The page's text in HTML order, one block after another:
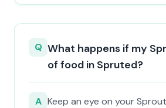
Q What happens if my
of food in Spruted?
A Keep an eye on your